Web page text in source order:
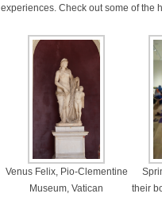
experiences. Check out some of the
Venus Felix, Pio-Clementine
Museum, Vatican
their